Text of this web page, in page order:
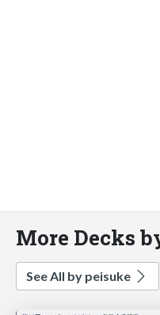
More Decks
See All by peisuke